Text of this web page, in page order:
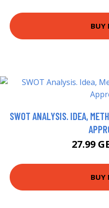
BUY
SWOT ANALYSIS. IDEA,
27.99
BUY